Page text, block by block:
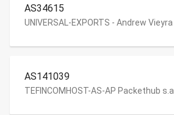
AS34615
UNIVERSAL-EXPORTS - Andrew Vieyra
AS141039
TEFINCOMHOST-AS-AP Packethub s.a.